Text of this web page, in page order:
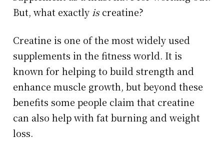
But, what exactly iscreatine?
Creatine is one of the most widely used
supplements in the fitness world. It is
known for helping to build strength and
enhance muscle growth, but beyond these
benefits some people claim that creatine
can also help with fat burning and weight
loss.